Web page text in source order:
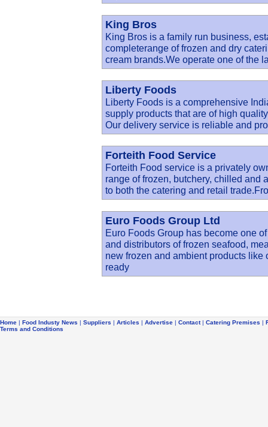
King Bros
King Bros is a family run business,
completerange of frozen and dry
cream brands.We operate one of the
Liberty Foods
Liberty Foods is a comprehensive
supply products that are of high
Our delivery service is reliable and
Forteith Food Service
Forteith Food service is a privately
range of frozen, butchery, chilled and
to both the catering and retail
Euro Foods Group Ltd
Euro Foods Group has become one
and distributors of frozen seafood,
new frozen and ambient products
ready
Home | Food Industy News | Suppliers | Articles | Advertise | Contact| Catering Premises |
Terms and Conditions